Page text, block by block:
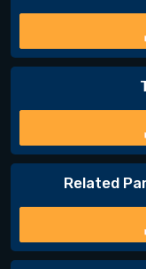
Related